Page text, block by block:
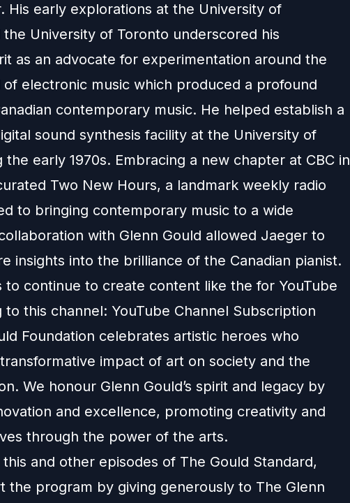
His early explorations at the University of
the University of Toronto underscored his
as an advocate for experimentation around the
electronic music which produced a profound
contemporary music. He helped establish a
sound synthesis facility at the University of
the early 1970s. Embracing a new chapter at CBC in
Two New Hours, a landmark weekly radio
to bringing contemporary music to a wide
with Glenn Gould allowed Jaeger to
insights into the brilliance of the Canadian pianist.
to continue to create content like the for YouTube
to this channel: YouTube Channel Subscription
Foundation celebrates artistic heroes who
impact of art on society and the
We honour Glenn Gould’s spirit and legacy by
and excellence, promoting creativity and
through the power of the arts.
and other episodes of The Gould Standard,
the program by giving generously to The Glenn